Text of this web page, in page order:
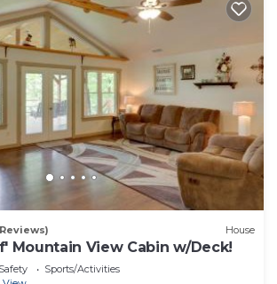
House
Mountain View Cabin w/Deck!
Sports/Activities